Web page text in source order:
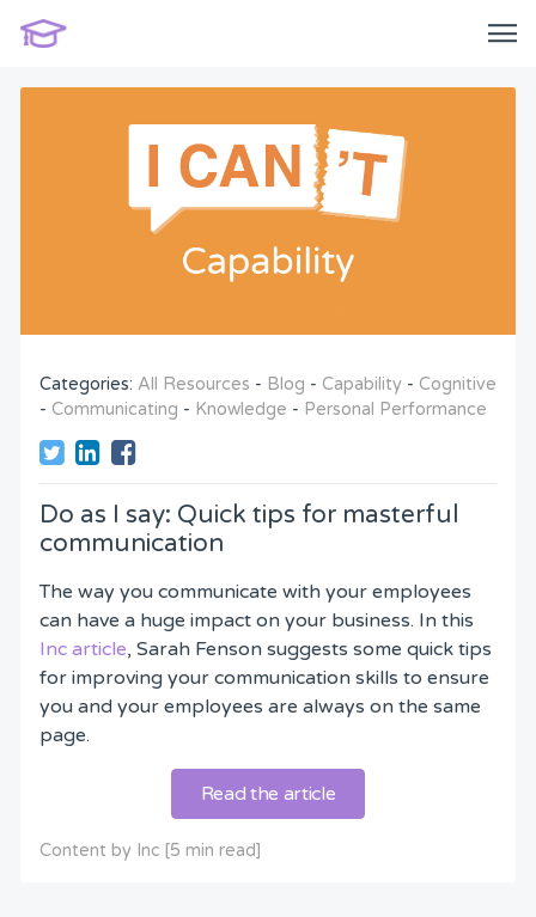
Categories: All Resources - Blog - Capability - Cognitive
- Communicating - Knowledge - Personal Performance
Do as I say: Quick tips for masterful
communication
The way you communicate with your employees
can have a huge impact on your business. In this
Inc article, Sarah Fenson suggests some quick tips
for improving your communication skills to ensure
you and your employees are always on the same
page.
Read the article
Content by Inc [5 min read]